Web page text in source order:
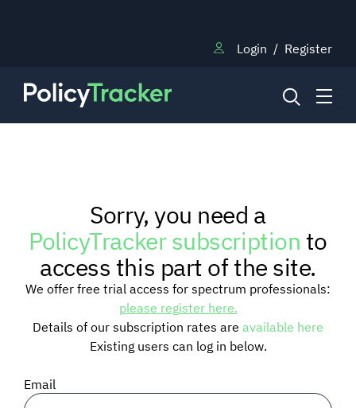
Login / Register
RESEARCH
TRAINING
BLOG
SIGNAL SURVEYS
Sorry, you need a
PolicyTracker subscriptionto
access this part of the site.
We offer free trial access for spectrum professionals:
please register here.
Details of our subscription rates are available here
Existing users can log in below.
Email